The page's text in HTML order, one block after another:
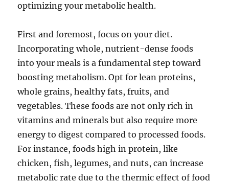
optimizing your metabolic health.
First and foremost, focus on your diet.
Incorporating whole, nutrient-dense foods
into your meals is a fundamental step toward
boosting metabolism. Opt for lean proteins,
whole grains, healthy fats, fruits, and
vegetables. These foods are not only rich in
vitamins and minerals but also require more
energy to digest compared to processed foods.
For instance, foods high in protein, like
chicken, fish, legumes, and nuts, can increase
metabolic rate due to the thermic effect of food